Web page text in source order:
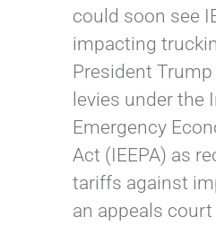
could soon see
impacting
President
levies under the
Emergency
Act (IEEPA) as
tariffs against
an appeals court